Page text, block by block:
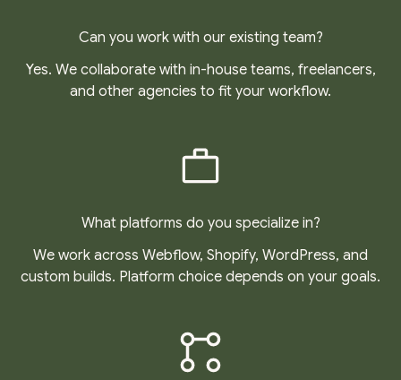
Can you work with our existing team?
Yes. We collaborate with in-house teams, freelancers,
and other agencies to fit your workflow.
What platforms do you specialize in?
We work across Webflow, Shopify, WordPress, and
custom builds. Platform choice depends on your goals.